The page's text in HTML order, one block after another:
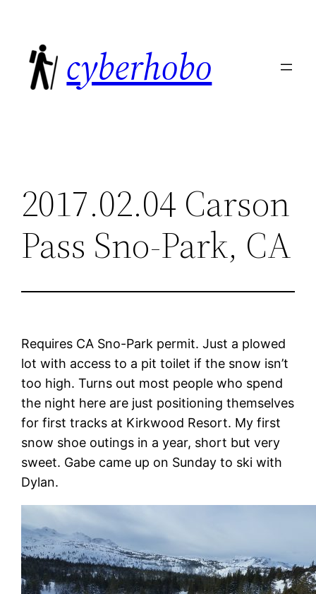
content
cyberhobo
2017.02.04 Carson
Pass Sno-Park, CA
Requires CA Sno-Park permit. Just a plowed
lot with access to a pit toilet if the snow isn’t
too high. Turns out most people who spend
the night here are just positioning themselves
for first tracks at Kirkwood Resort. My first
snow shoe outings in a year, short but very
sweet. Gabe came up on Sunday to ski with
Dylan.